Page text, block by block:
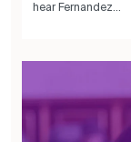
hear Fernandez...